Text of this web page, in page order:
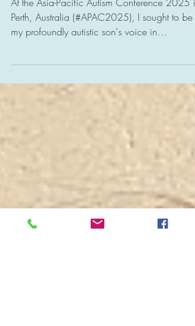
Mitigating Autism
Meltdowns.
my profoundly autistic son's voice in
highlighting the need to respect his profound
neurodivergence. This includes recognizing
his nonverbal communication is his native
language — expressing his emotions with his
body, rather than his words. This expression is
integral to his nature. We need to level our
communication playing field to connect with
them authentically and help allev